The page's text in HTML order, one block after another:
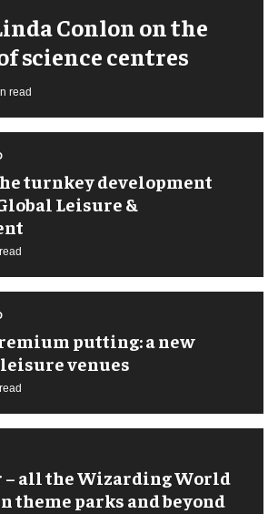
Conlon on the
science centres
read
turnkey development
Leisure &
putting: a new
venues
– all the Wizarding World
theme parks and beyond